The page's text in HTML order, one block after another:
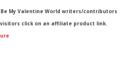
Be My Valentine World writers/contributors
click on an affiliate product link.